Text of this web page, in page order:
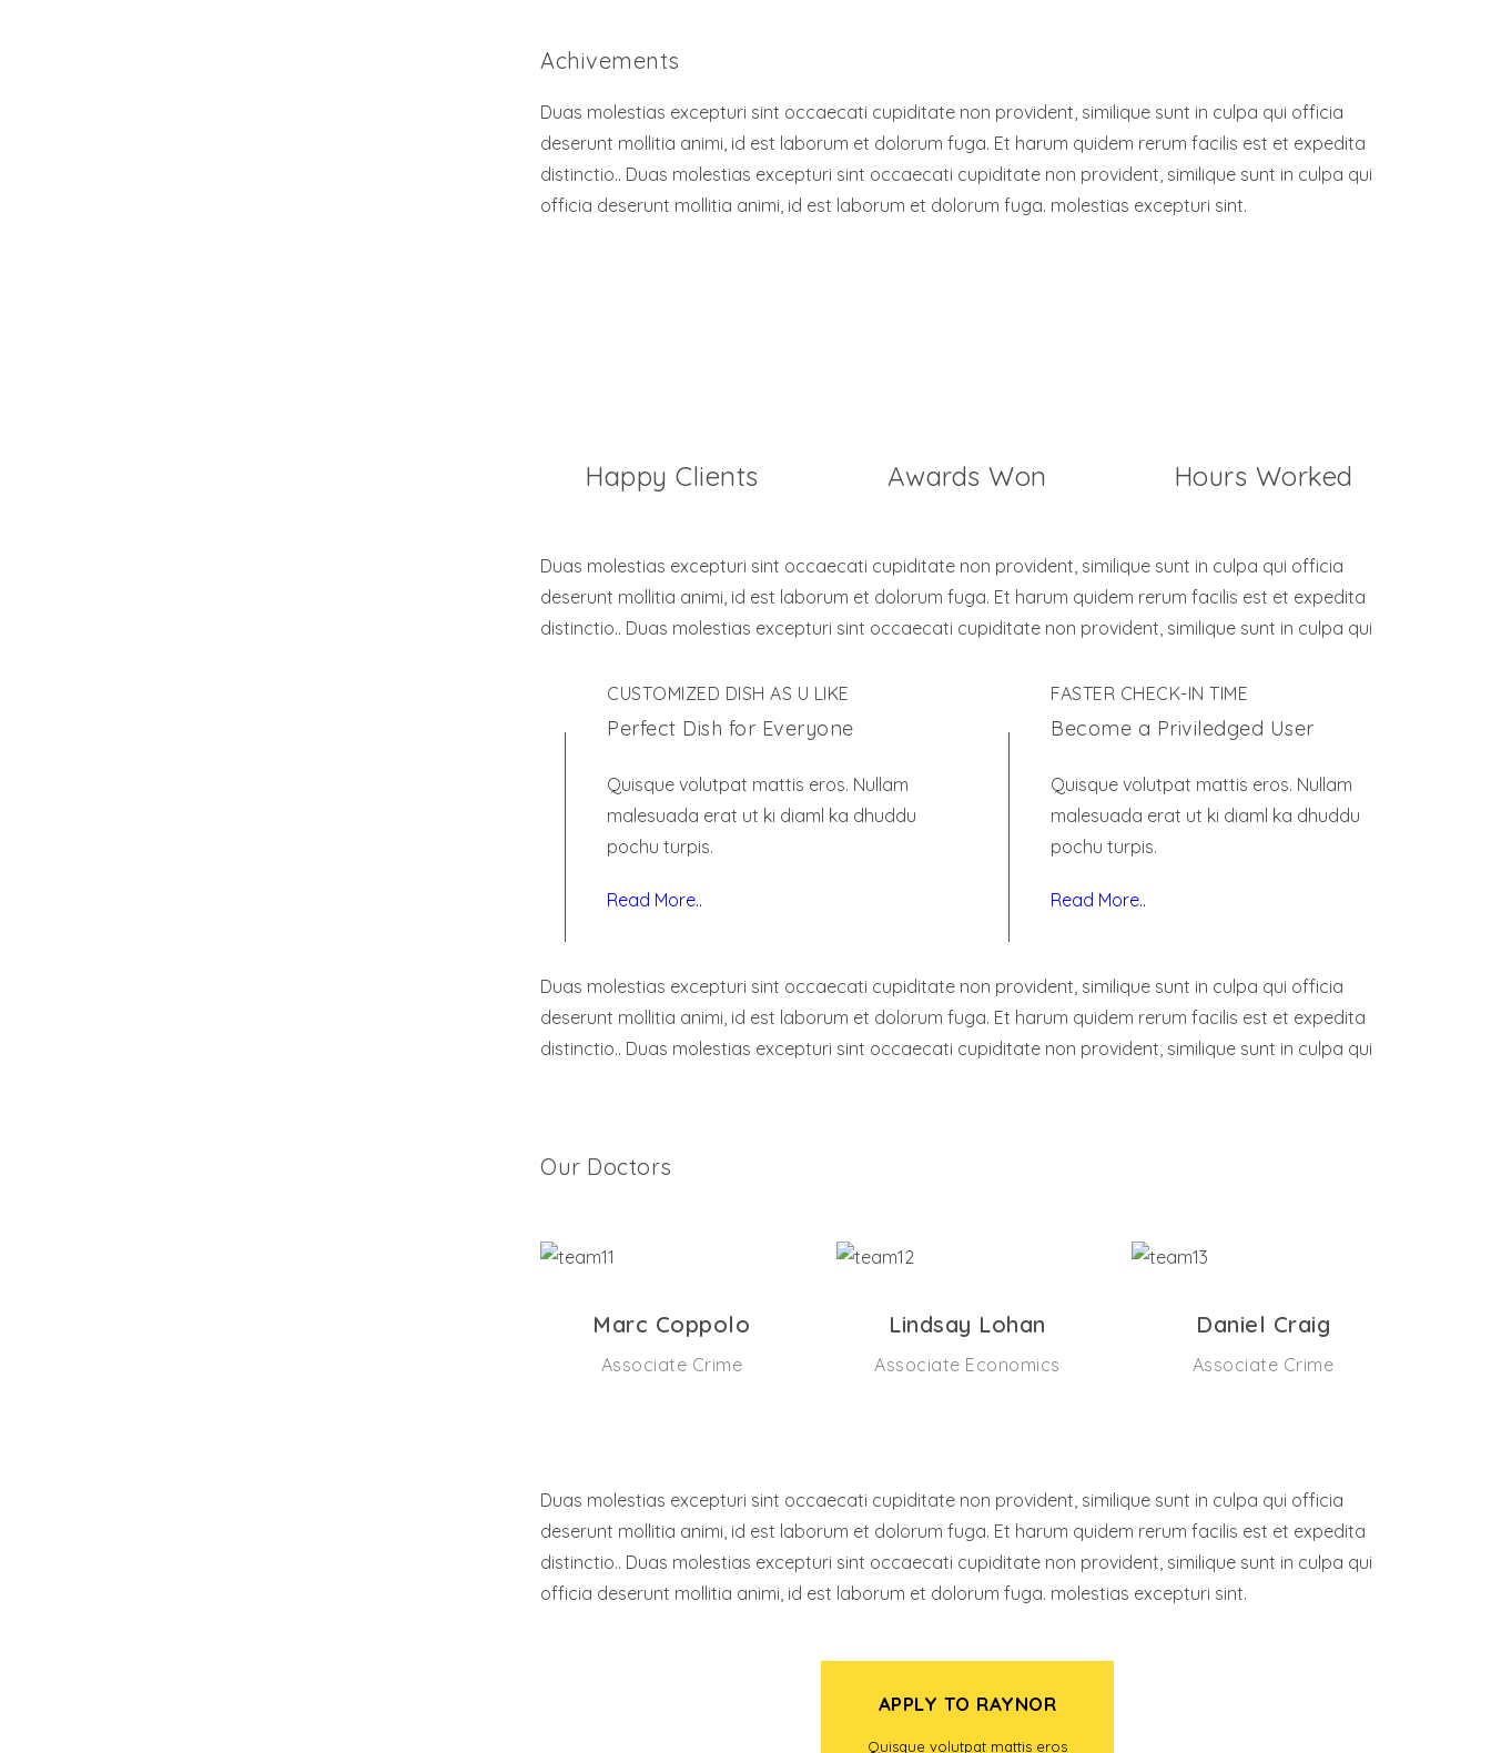
Achivements
Duas molestias excepturi sint occaecati cupiditate non provident, similique sunt in culpa qui officia
deserunt mollitia animi, id est laborum et dolorum fuga. Et harum quidem rerum facilis est et expedita
distinctio.. Duas molestias excepturi sint occaecati cupiditate non provident, similique sunt in culpa qui
officia deserunt mollitia animi, id est laborum et dolorum fuga. molestias excepturi sint.
Happy Clients Awards Won Hours Worked
Duas molestias excepturi sint occaecati cupiditate non provident, similique sunt in culpa qui officia
deserunt mollitia animi, id est laborum et dolorum fuga. Et harum quidem rerum facilis est et expedita
distinctio.. Duas molestias excepturi sint occaecati cupiditate non provident, similique sunt in culpa qui
CUSTOMIZED DISH AS U LIKE
Perfect Dish for Everyone
Quisque volutpat mattis eros. Nullam
malesuada erat ut ki diaml ka dhuddu
pochu turpis.
Read More..
FASTER CHECK-IN TIME
Become a Priviledged User
Quisque volutpat mattis eros. Nullam
malesuada erat ut ki diaml ka dhuddu
pochu turpis.
Read More..
Duas molestias excepturi sint occaecati cupiditate non provident, similique sunt in culpa qui officia
deserunt mollitia animi, id est laborum et dolorum fuga. Et harum quidem rerum facilis est et expedita
distinctio.. Duas molestias excepturi sint occaecati cupiditate non provident, similique sunt in culpa qui
Our Doctors
Marc Coppolo
Associate Crime
Lindsay Lohan
Associate Economics
Daniel Craig
Associate Crime
Duas molestias excepturi sint occaecati cupiditate non provident, similique sunt in culpa qui officia
deserunt mollitia animi, id est laborum et dolorum fuga. Et harum quidem rerum facilis est et expedita
distinctio.. Duas molestias excepturi sint occaecati cupiditate non provident, similique sunt in culpa qui
officia deserunt mollitia animi, id est laborum et dolorum fuga. molestias excepturi sint.
APPLY TO RAYNOR
Quisque volutpat mattis eros